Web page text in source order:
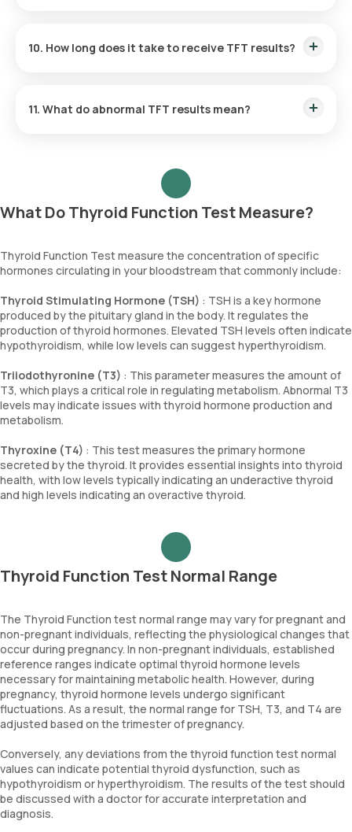
significantly. Proper monitoring ensures that both maternal
10. How long does it take to receive TFT results?
hours of collecting the sample.
11. What do abnormal TFT results mean?
What Do Thyroid Function Test Measure?
Thyroid Function Test measure the concentration of specific
hormones circulating in your bloodstream that commonly include:
Thyroid Stimulating Hormone (TSH) : TSH is a key hormone
produced by the pituitary gland in the body. It regulates the
production of thyroid hormones. Elevated TSH levels often indicate
hypothyroidism, while low levels can suggest hyperthyroidism.
Triiodothyronine (T3) : This parameter measures the amount of
T3, which plays a critical role in regulating metabolism. Abnormal T3
levels may indicate issues with thyroid hormone production and
metabolism.
Thyroxine (T4) : This test measures the primary hormone
secreted by the thyroid. It provides essential insights into thyroid
health, with low levels typically indicating an underactive thyroid
and high levels indicating an overactive thyroid.
Thyroid Function Test Normal Range
The Thyroid Function test normal range may vary for pregnant and
non-pregnant individuals, reflecting the physiological changes that
occur during pregnancy. In non-pregnant individuals, established
reference ranges indicate optimal thyroid hormone levels
necessary for maintaining metabolic health. However, during
pregnancy, thyroid hormone levels undergo significant
fluctuations. As a result, the normal range for TSH, T3, and T4 are
adjusted based on the trimester of pregnancy.
Conversely, any deviations from the thyroid function test normal
values can indicate potential thyroid dysfunction, such as
hypothyroidism or hyperthyroidism. The results of the test should
be discussed with a doctor for accurate interpretation and
diagnosis.